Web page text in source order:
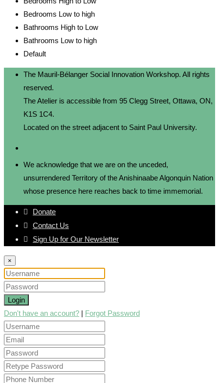
Bedrooms Low to high
Bathrooms High to Low
Bathrooms Low to high
Default
The Mauril-Bélanger Social Innovation Workshop. All rights
reserved.
The Atelier is accessible from 95 Clegg Street, Ottawa, ON,
K1S 1C4.
Located on the street adjacent to Saint Paul University.
We acknowledge that we are on the unceded,
unsurrendered Territory of the Anishinaabe Algonquin Nation
whose presence here reaches back to time immemorial.
Donate
Contact Us
Sign Up for Our Newsletter
×
Login
Don't have an account? | Forgot Password